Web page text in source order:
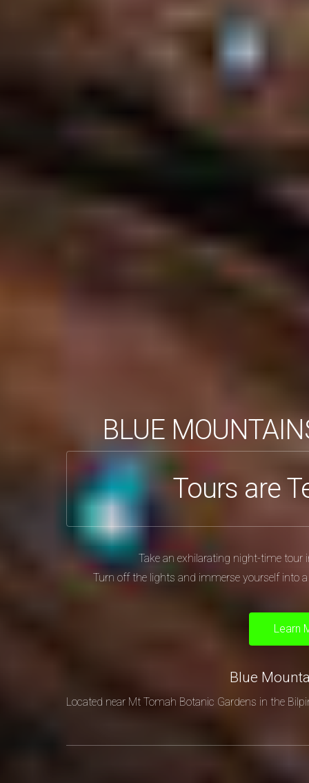
BLUE
Tours are
Take an exhilarating night-time tour
Turn off the lights and immerse yourself into
Learn
Blue
Located near Mt Tomah Botanic Gardens in the